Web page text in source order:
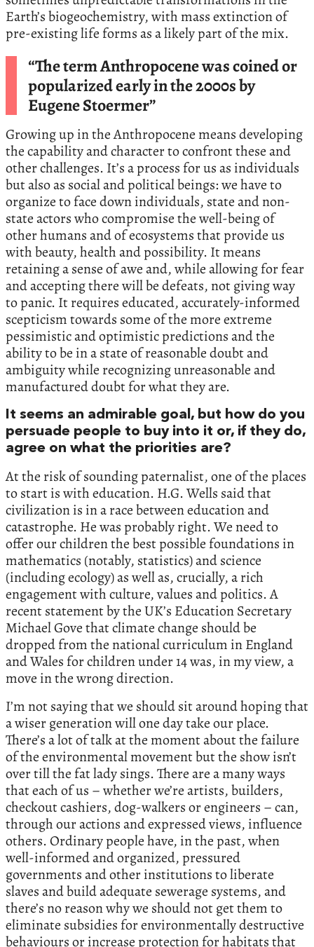
Earth’s biogeochemistry, with mass extinction of
pre-existing life forms as a likely part of the mix.
“The term Anthropocene was coined or
popularized early in the 2000s by
Eugene Stoermer”
Growing up in the Anthropocene means developing
the capability and character to confront these and
other challenges. It’s a process for us as individuals
but also as social and political beings: we have to
organize to face down individuals, state and non-
state actors who compromise the well-being of
other humans and of ecosystems that provide us
with beauty, health and possibility. It means
retaining a sense of awe and, while allowing for fear
and accepting there will be defeats, not giving way
to panic. It requires educated, accurately-informed
scepticism towards some of the more extreme
pessimistic and optimistic predictions and the
ability to be in a state of reasonable doubt and
ambiguity while recognizing unreasonable and
manufactured doubt for what they are.
It seems an admirable goal, but how do you
persuade people to buy into it or, if they do,
agree on what the priorities are?
At the risk of sounding paternalist, one of the places
to start is with education. H.G. Wells said that
civilization is in a race between education and
catastrophe. He was probably right. We need to
offer our children the best possible foundations in
mathematics (notably, statistics) and science
(including ecology) as well as, crucially, a rich
engagement with culture, values and politics. A
recent statement by the UK’s Education Secretary
Michael Gove that climate change should be
dropped from the national curriculum in England
and Wales for children under 14 was, in my view, a
move in the wrong direction.
I’m not saying that we should sit around hoping that
a wiser generation will one day take our place.
There’s a lot of talk at the moment about the failure
of the environmental movement but the show isn’t
over till the fat lady sings. There are a many ways
that each of us – whether we’re artists, builders,
checkout cashiers, dog-walkers or engineers – can,
through our actions and expressed views, influence
others. Ordinary people have, in the past, when
well-informed and organized, pressured
governments and other institutions to liberate
slaves and build adequate sewerage systems, and
there’s no reason why we should not get them to
eliminate subsidies for environmentally destructive
behaviours or increase protection for habitats that